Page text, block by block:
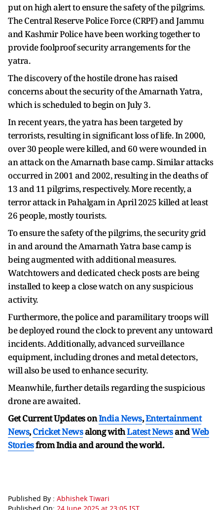
put on high alert to ensure the safety of the pilgrims.
The Central Reserve Police Force (CRPF) and Jammu
and Kashmir Police have been working together to
provide foolproof security arrangements for the
yatra.
The discovery of the hostile drone has raised
concerns about the security of the Amarnath Yatra,
which is scheduled to begin on July 3.
In recent years, the yatra has been targeted by
terrorists, resulting in significant loss of life. In 2000,
over 30 people were killed, and 60 were wounded in
an attack on the Amarnath base camp. Similar attacks
occurred in 2001 and 2002, resulting in the deaths of
13 and 11 pilgrims, respectively. More recently, a
terror attack in Pahalgam in April 2025 killed at least
26 people, mostly tourists.
To ensure the safety of the pilgrims, the security grid
in and around the Amarnath Yatra base camp is
being augmented with additional measures.
Watchtowers and dedicated check posts are being
installed to keep a close watch on any suspicious
activity.
Furthermore, the police and paramilitary troops will
be deployed round the clock to prevent any untoward
incidents. Additionally, advanced surveillance
equipment, including drones and metal detectors,
will also be used to enhance security.
Meanwhile, further details regarding the suspicious
drone are awaited.
Get Current Updates onIndia News,Entertainment
News,Cricket Newsalong withLatest NewsandWeb
Storiesfrom India andaround the world.
Published By : Abhishek Tiwari